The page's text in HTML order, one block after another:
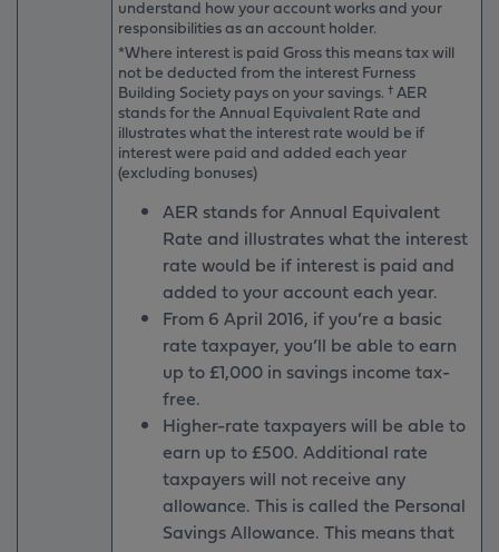
understand how your account works and your
responsibilities as an account holder.
*Where interest is paid Gross this means tax will
not be deducted from the interest Furness
Building Society pays on your savings. † AER
stands for the Annual Equivalent Rate and
illustrates what the interest rate would be if
interest were paid and added each year
(excluding bonuses)
AER stands for Annual Equivalent
Rate and illustrates what the interest
rate would be if interest is paid and
added to your account each year.
From 6 April 2016, if you’re a basic
rate taxpayer, you’ll be able to earn
up to £1,000 in savings income tax-
free.
Higher-rate taxpayers will be able to
earn up to £500. Additional rate
taxpayers will not receive any
allowance. This is called the Personal
Savings Allowance. This means that